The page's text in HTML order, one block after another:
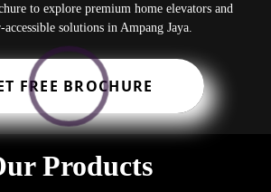
to explore premium home elevators and
accessible solutions in Ampang Jaya.
FREE BROCHURE
Products